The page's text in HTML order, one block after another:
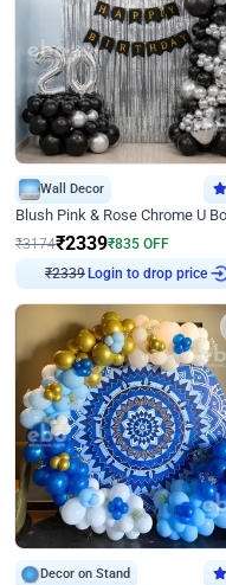
Wall Decor
₹3174₹2339₹835 OFF
₹2339 Login to drop price
Decor on Stand